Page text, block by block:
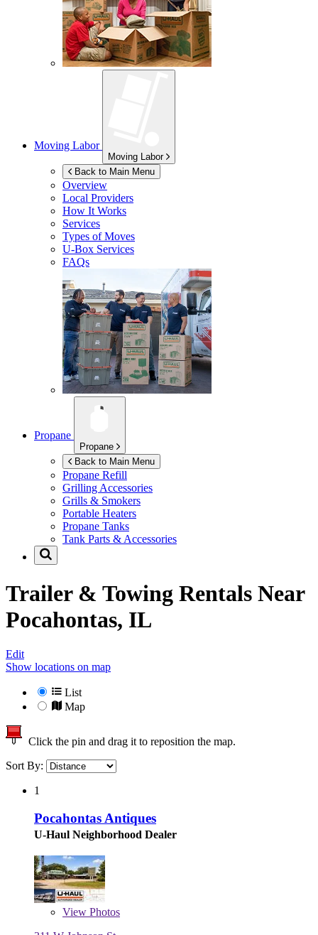
Moving Labor
Moving Labor
Back to Main Menu
Overview
Local Providers
How It Works
Services
Types of Moves
U-Box Services
FAQs
Propane
Propane
Back to Main Menu
Propane Refill
Grilling Accessories
Grills & Smokers
Portable Heaters
Propane Tanks
Tank Parts & Accessories
Trailer & Towing Rentals Near
Pocahontas, IL
Edit
Show locations on map
List
Map
Click the pin and drag it to reposition the map.
Sort By:
1
Pocahontas Antiques
U-Haul Neighborhood Dealer
View Photos